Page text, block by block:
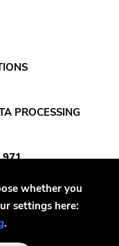
whether you
settings here:
.
PROCESSING
971